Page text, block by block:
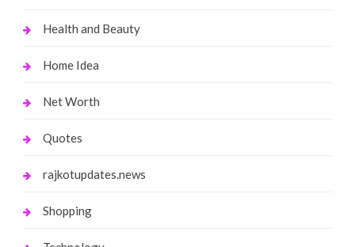
Health and Beauty
Home Idea
Net Worth
Quotes
rajkotupdates.news
Shopping